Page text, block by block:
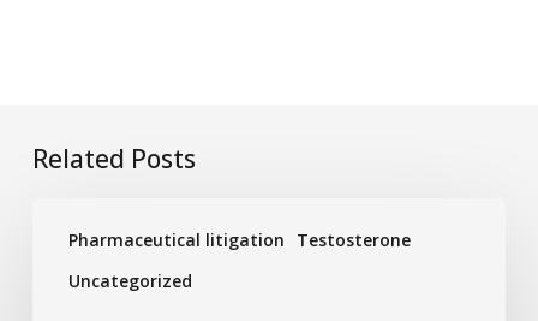
Related Posts
Pharmaceutical litigation
Testosterone
Uncategorized
Testosterone